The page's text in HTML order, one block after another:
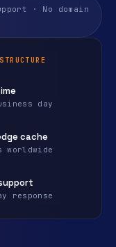
· No domain
day
cache
worldwide
response